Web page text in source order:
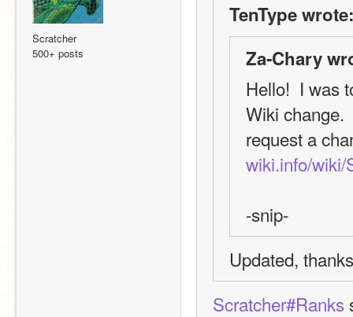
Scratcher
500+ posts
TenType wrote:
Za-Chary
Hello!  I was
Wiki change.
request a
wiki.info/wiki/
-snip-
Updated,
Scratcher#Ranks